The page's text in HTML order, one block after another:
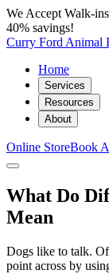
We Accept Walk-
40% savings!
Curry Ford Animal
Home
Services
Resources
About
Online StoreBook
What Do
Mean
Dogs like to talk.
point across by